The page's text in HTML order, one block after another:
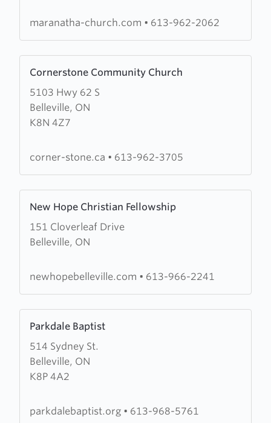
maranatha-church.com • 613-962-2062
Cornerstone Community Church
5103 Hwy 62 S
Belleville, ON
K8N 4Z7
more
about
Cornerstone
Community
corner-stone.ca • 613-962-3705
New Hope Christian Fellowship
151 Cloverleaf Drive
Belleville, ON
more
about
New
Christian
newhopebelleville.com • 613-966-2241
Parkdale Baptist
514 Sydney St.
Belleville, ON
K8P 4A2
more
about
Parkdale
Baptist
parkdalebaptist.org • 613-968-5761